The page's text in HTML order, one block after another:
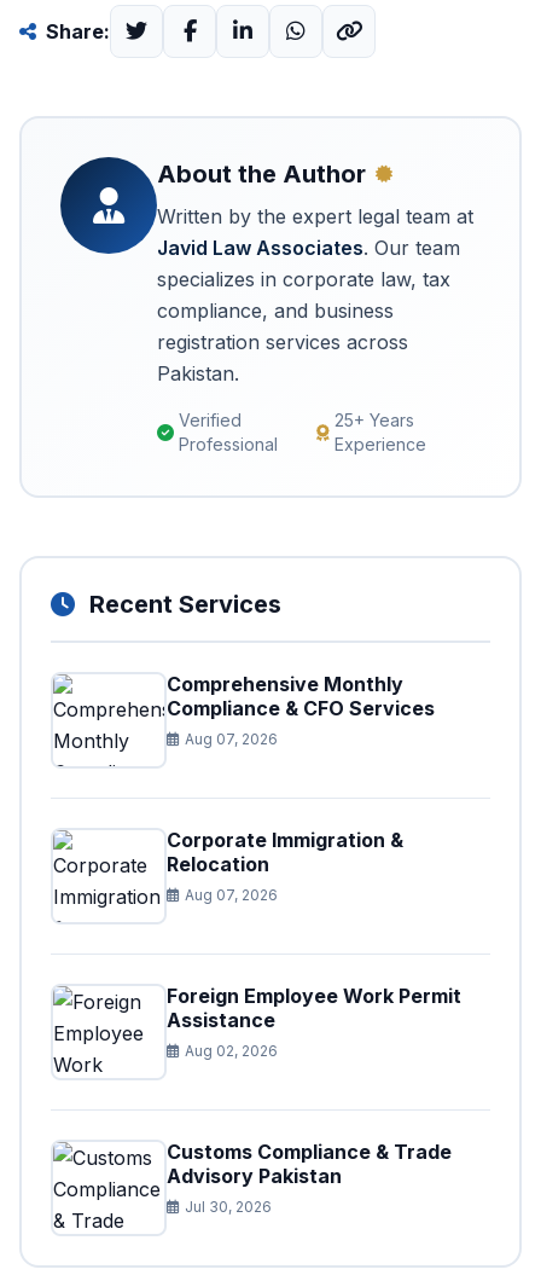
Share:
About the Author
Written by the expert legal team at
Javid Law Associates. Our team
specializes in corporate law, tax
compliance, and business
registration services across
Pakistan.
Verified
Professional
25+ Years
Experience
Recent Services
Comprehensive Monthly
Compliance & CFO Services
Aug 07, 2026
Corporate Immigration &
Relocation
Aug 07, 2026
Foreign Employee Work Permit
Assistance
Aug 02, 2026
Customs Compliance & Trade
Advisory Pakistan
Jul 30, 2026